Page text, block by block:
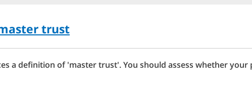
trust
a definition of 'master trust'. You should assess whether your